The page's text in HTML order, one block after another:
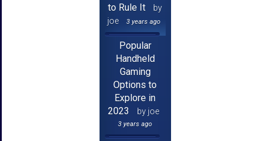
to Rule It
by
joe
3 years ago
Popular
Handheld
Gaming
Options to
Explore in
2023
by joe
3 years ago